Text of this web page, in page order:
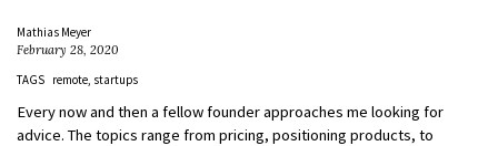
Mathias Meyer
February 28, 2020
TAGS
remote startups
Every now and then a fellow founder approaches me looking for
advice. The topics range from pricing, positioning products, to